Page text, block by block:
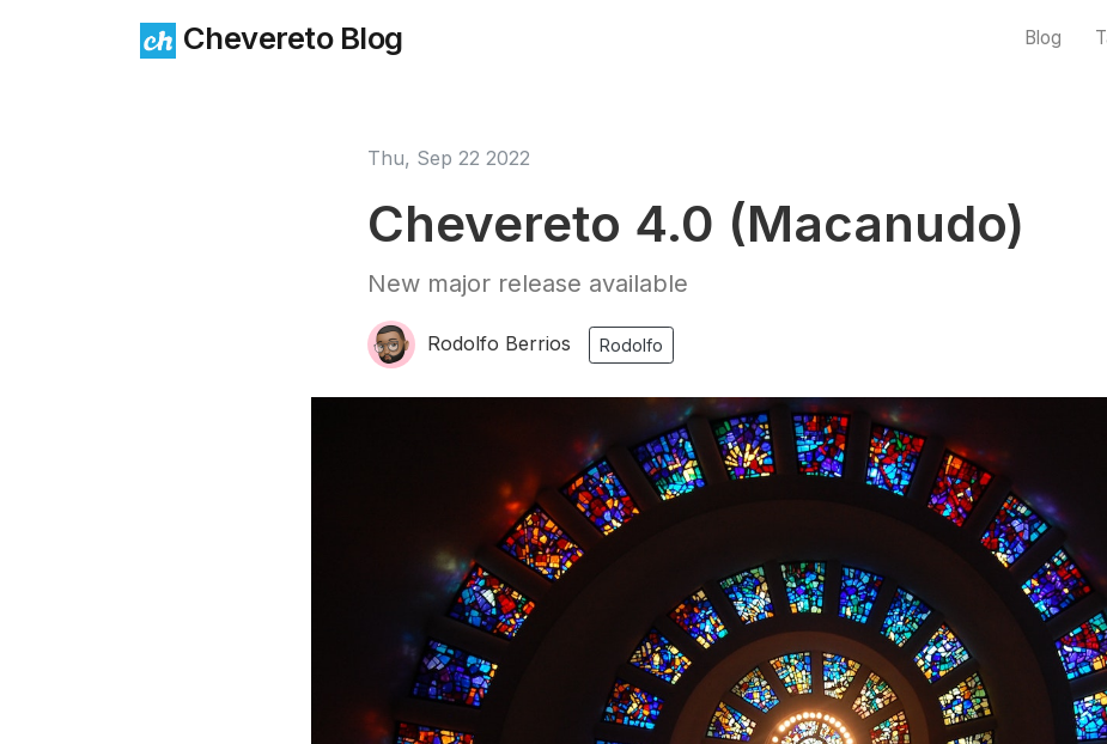
Chevereto Blog Blog
Thu, Sep 22 2022
Chevereto 4.0 (Macanudo)
New major release available
Rodolfo Berrios Rodolfo